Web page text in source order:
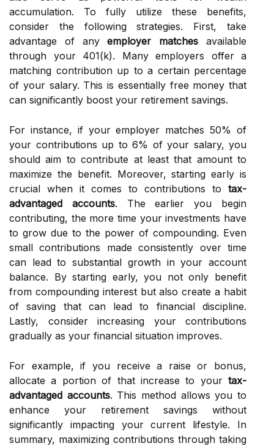
accumulation. To fully utilize these benefits,
consider the following strategies. First, take
advantage of anyemployer matches available
through your 401(k). Many employers offer a
matching contribution up to a certain percentage
of your salary. This is essentially free money that
can significantly boost your retirement savings.
For instance, if your employer matches 50% of
your contributions up to 6% of your salary, you
should aim to contribute at least that amount to
maximize the benefit. Moreover, starting early is
crucial when it comes to contributions to tax-
advantaged accounts. The earlier you begin
contributing, the more time your investments have
to grow due to the power of compounding. Even
small contributions made consistently over time
can lead to substantial growth in your account
balance. By starting early, you not only benefit
from compounding interest but also create a habit
of saving that can lead to financial discipline.
Lastly, consider increasing your contributions
gradually as your financial situation improves.
For example, if you receive a raise or bonus,
allocate a portion of that increase to your tax-
advantaged accounts. This method allows you to
enhance your retirement savings without
significantly impacting your current lifestyle. In
summary, maximizing contributions through taking